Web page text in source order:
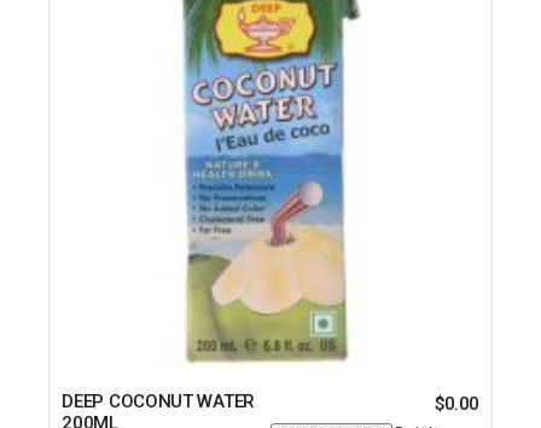
DEEP COCONUT WATER
200ML
$0.00